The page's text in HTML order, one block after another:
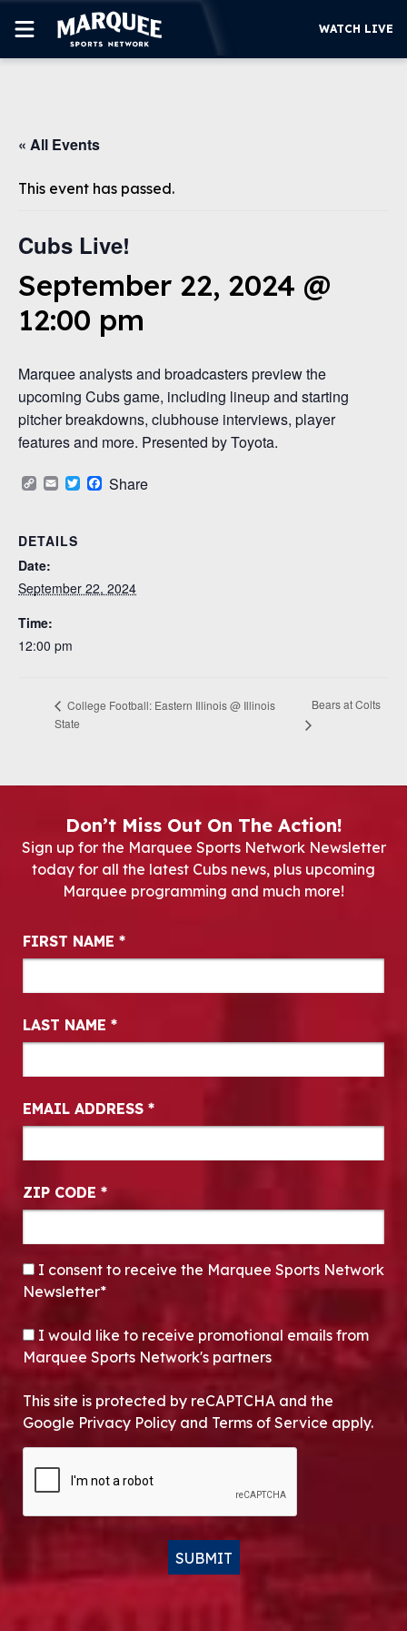
CUBS
SUPPORT
WATCH LIVE
WATCH LIVE
« All Events
This event has passed.
Cubs Live!
September 22, 2024 @
12:00 pm
Marquee analysts and broadcasters preview the
upcoming Cubs game, including lineup and starting
pitcher breakdowns, clubhouse interviews, player
features and more. Presented by Toyota.
Copy
Link
EmailTwitterFacebook
Share
DETAILS
Date:
September 22, 2024
Time:
12:00 pm
College Football: Eastern Illinois @ Illinois
State
Bears at Colts
Don’t Miss Out On The Action!
Sign up for the Marquee Sports Network Newsletter
today for all the latest Cubs news, plus upcoming
Marquee programming and much more!
Newsletter Signup
FIRST NAME *
LAST NAME *
EMAIL ADDRESS *
ZIP CODE *
CONSENT*
I consent to receive the Marquee Sports Network
Newsletter*
OPT-IN
I would like to receive promotional emails from
Marquee Sports Network's partners
This site is protected by reCAPTCHA and the
Google Privacy Policy and Terms of Service apply.
SUBMIT